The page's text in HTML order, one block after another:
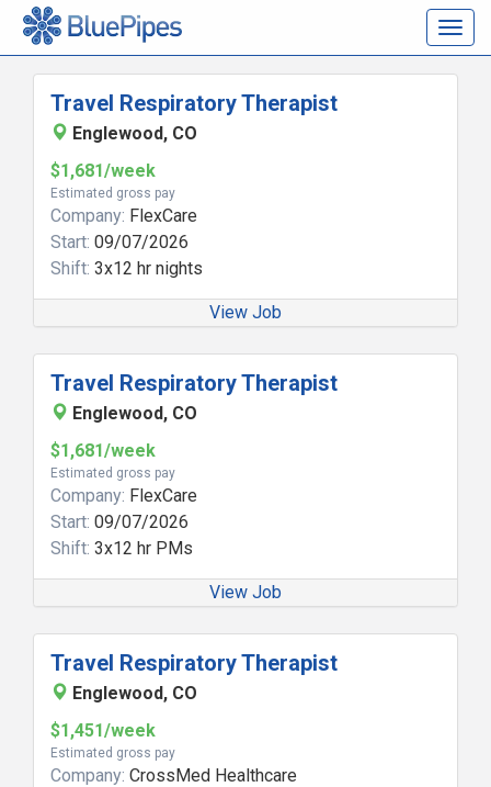
Travel Respiratory Therapist
Englewood, CO
$1,681/week
Estimated gross pay
Company: FlexCare
Start: 09/07/2026
Shift: 3x12 hr nights
View Job
Travel Respiratory Therapist
Englewood, CO
$1,681/week
Estimated gross pay
Company: FlexCare
Start: 09/07/2026
Shift: 3x12 hr PMs
View Job
Travel Respiratory Therapist
Englewood, CO
$1,451/week
Estimated gross pay
Company: CrossMed Healthcare